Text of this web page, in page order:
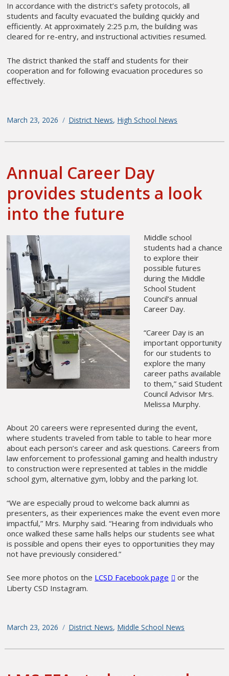
In accordance with the district’s safety protocols, all
students and faculty evacuated the building quickly and
efficiently. At approximately 2:25 p.m, the building was
cleared for re-entry, and instructional activities resumed.
The district thanked the staff and students for their
cooperation and for following evacuation procedures so
effectively.
Posted
March 23, 2026 Categories
District News, High School News
Annual Career Day
provides students a look
into the future
Middle school
students had a chance
to explore their
possible futures
during the Middle
School Student
Council’s annual
Career Day.
“Career Day is an
important opportunity
for our students to
explore the many
career paths available
to them,” said Student
Council Advisor Mrs.
Melissa Murphy.
About 20 careers were represented during the event,
where students traveled from table to table to hear more
about each person’s career and ask questions. Careers from
law enforcement to professional gaming and health industry
to construction were represented at tables in the middle
school gym, alternative gym, lobby and the parking lot.
“We are especially proud to welcome back alumni as
presenters, as their experiences make the event even more
impactful,” Mrs. Murphy said. “Hearing from individuals who
once walked these same halls helps our students see what
is possible and opens their eyes to opportunities they may
not have previously considered.”
See more photos on the LCSD Facebook page
or the
Liberty CSD Instagram.
Posted
March 23, 2026 Categories
District News, Middle School News